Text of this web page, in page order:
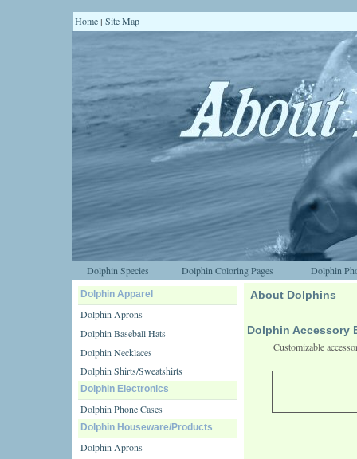
Home | Site Map
Dolphin Species Dolphin Coloring Pages Dolphin
Dolphin Apparel
Dolphin Aprons
Dolphin Baseball Hats
Dolphin Necklaces
Dolphin Shirts/Sweatshirts
Dolphin Electronics
Dolphin Phone Cases
Dolphin Houseware/Products
Dolphin Aprons
About Dolphins
Dolphin Accessory
Customizable